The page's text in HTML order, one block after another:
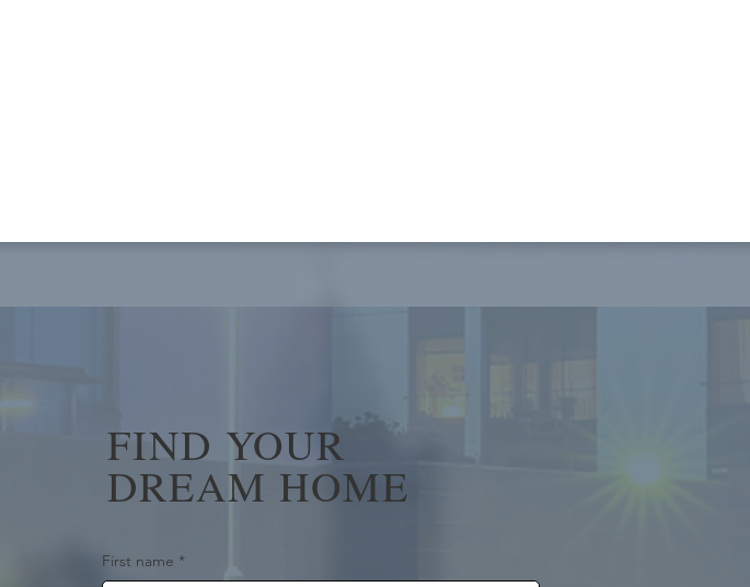
FIND YOUR
DREAM HOME
First name *